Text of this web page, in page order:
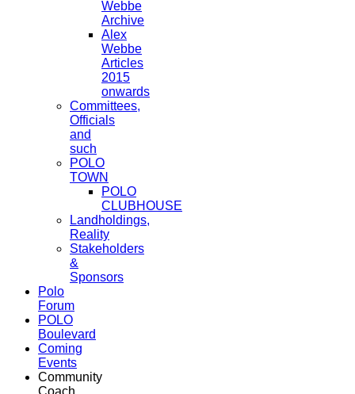
Webbe
Archive
Alex
Webbe
Articles
2015
onwards
Committees,
Officials
and
such
POLO
TOWN
POLO
CLUBHOUSE
Landholdings,
Reality
Stakeholders
&
Sponsors
Polo
Forum
POLO
Boulevard
Coming
Events
Community